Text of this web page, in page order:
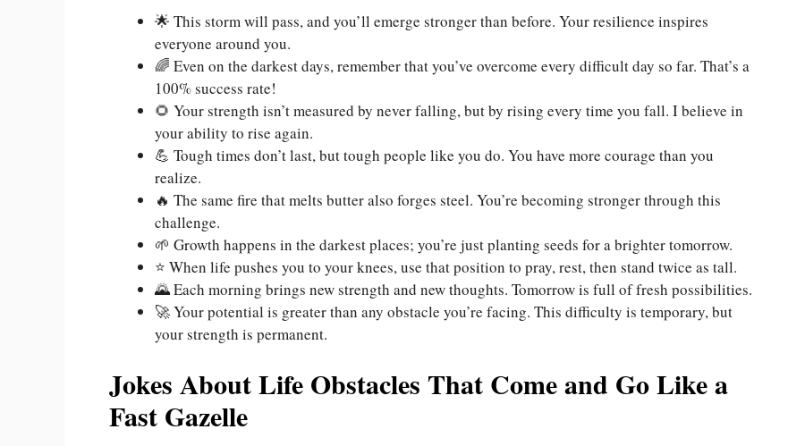
🌟 This storm will pass, and you’ll emerge stronger than before. Your resilience inspires
everyone around you.
🌈 Even on the darkest days, remember that you’ve overcome every difficult day so far. That’s a
100% success rate!
🌻 Your strength isn’t measured by never falling, but by rising every time you fall. I believe in
your ability to rise again.
💪 Tough times don’t last, but tough people like you do. You have more courage than you
realize.
🔥 The same fire that melts butter also forges steel. You’re becoming stronger through this
challenge.
🌱 Growth happens in the darkest places; you’re just planting seeds for a brighter tomorrow.
⭐ When life pushes you to your knees, use that position to pray, rest, then stand twice as tall.
🌄 Each morning brings new strength and new thoughts. Tomorrow is full of fresh possibilities.
🚀 Your potential is greater than any obstacle you’re facing. This difficulty is temporary, but
your strength is permanent.
Jokes About Life Obstacles That Come and Go Like a
Fast Gazelle